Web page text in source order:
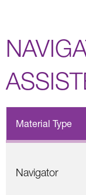
Material Type
Navigator